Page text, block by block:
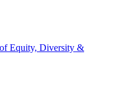
Equity, Diversity &